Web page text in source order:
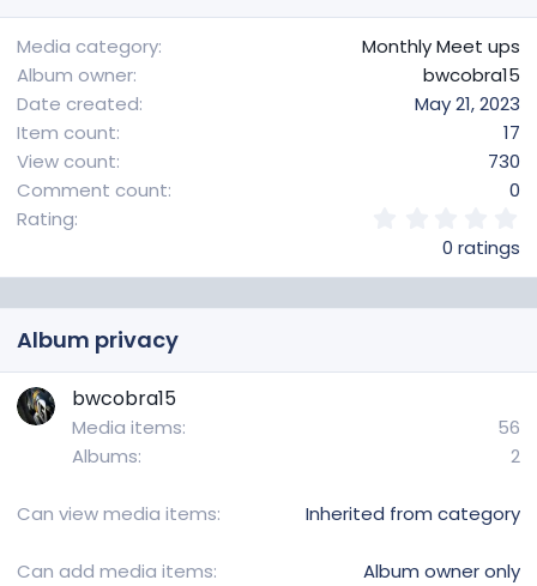
Media category
Monthly Meet ups
Album owner
bwcobra15
Date created
May 21, 2023
Item count
17
View count
730
Comment count
0
Rating
0
s
r
0 ratings
Album privacy
bwcobra15
Media items
56
Albums
2
Can view media items Inherited from category
Can add media items Album owner only